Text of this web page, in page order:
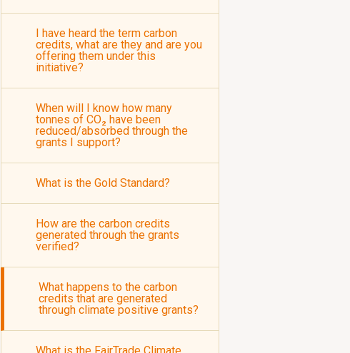
I have heard the term carbon
credits, what are they and are you
offering them under this
initiative?
When will I know how many
tonnes of CO₂ have been
reduced/absorbed through the
grants I support?
What is the Gold Standard?
How are the carbon credits
generated through the grants
verified?
What happens to the carbon
credits that are generated
through climate positive grants?